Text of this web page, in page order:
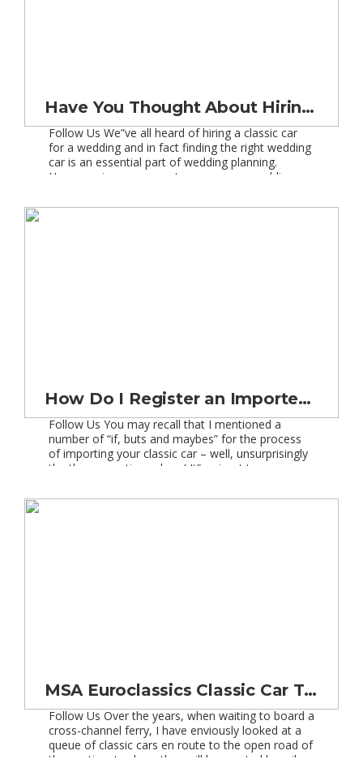
Have You Thought About Hiring a Classic Car?
Follow Us We”ve all heard of hiring a classic car
for a wedding and in fact finding the right wedding
car is an essential part of wedding planning.
However, in more recent years, some wedding
chauffeur driven wedding car and we have seen
How Do I Register an Imported Classic Car in the UK?
Follow Us You may recall that I mentioned a
number of “if, buts and maybes” for the process
of importing your classic car – well, unsurprisingly
the theme continues here! It”s wisest to arrange
cases this can be set up with your existing insurer,
MSA Euroclassics Classic Car Tour of Spain and France
Follow Us Over the years, when waiting to board a
cross-channel ferry, I have enviously looked at a
queue of classic cars en route to the open road of
the continent, where they will be greeted by mile